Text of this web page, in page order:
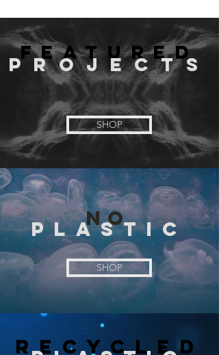
FEATURED
PROJECTS
SHOP
NO
PLASTIC
SHOP
RECYCLED